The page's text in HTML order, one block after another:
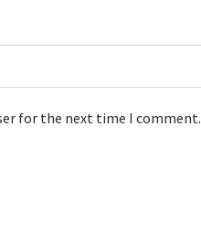
for the next time I comment.